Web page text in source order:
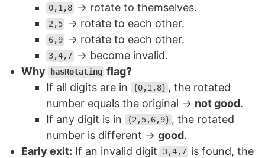
0,1,8 → rotate to themselves.
2,5 → rotate to each other.
6,9 → rotate to each other.
3,4,7
→ become invalid.
Why
hasRotating flag?
If all digits are in
{0,1,8} , the rotated
number equals the original → not good.
If any digit is in
{2,5,6,9} , the rotated
number is different → good.
Early exit: If an invalid digit 3,4,7 is found, the